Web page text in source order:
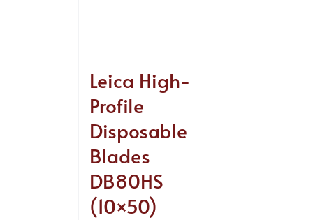
Leica High-
Profile
Disposable
Blades
DB80HS
(10×50)